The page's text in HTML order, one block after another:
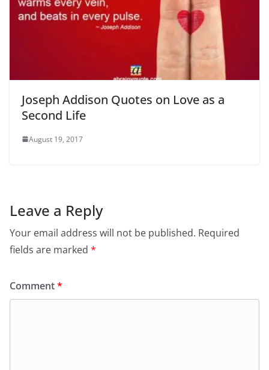
Joseph Addison Quotes on Love as a
Second Life
August 19, 2017
Leave a Reply
Your email address will not be published. Required
fields are marked *
Comment*